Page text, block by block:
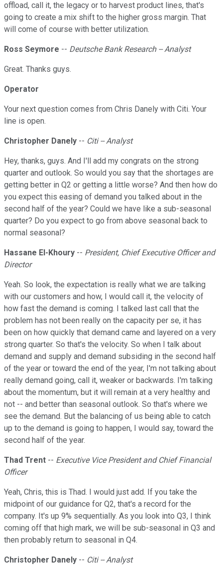
offload, call it, the legacy or to harvest product lines, that's
going to create a mix shift to the higher gross margin. That
will come of course with better utilization.
Ross Seymore -- Deutsche Bank Research -- Analyst
Great. Thanks guys.
Operator
Your next question comes from Chris Danely with Citi. Your
line is open.
Christopher Danely -- Citi -- Analyst
Hey, thanks, guys. And I'll add my congrats on the strong
quarter and outlook. So would you say that the shortages are
getting better in Q2 or getting a little worse? And then how do
you expect this easing of demand you talked about in the
second half of the year? Could we have like a sub-seasonal
quarter? Do you expect to go from above seasonal back to
normal seasonal?
Hassane El-Khoury -- President, Chief Executive Officer and
Director
Yeah. So look, the expectation is really what we are talking
with our customers and how, I would call it, the velocity of
how fast the demand is coming. I talked last call that the
problem has not been really on the capacity per se, it has
been on how quickly that demand came and layered on a very
strong quarter. So that's the velocity. So when I talk about
demand and supply and demand subsiding in the second half
of the year or toward the end of the year, I'm not talking about
really demand going, call it, weaker or backwards. I'm talking
about the momentum, but it will remain at a very healthy and
not -- and better than seasonal outlook. So that's where we
see the demand. But the balancing of us being able to catch
up to the demand is going to happen, I would say, toward the
second half of the year.
Thad Trent -- Executive Vice President and Chief Financial
Officer
Yeah, Chris, this is Thad. I would just add. If you take the
midpoint of our guidance for Q2, that's a record for the
company. It's up 9% sequentially. As you look into Q3, I think
coming off that high mark, we will be sub-seasonal in Q3 and
then probably return to seasonal in Q4.
Christopher Danely -- Citi -- Analyst